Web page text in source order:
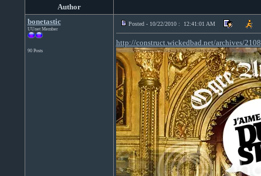
Author
bonetastic
UUnet Member
90 Posts
Posted - 10/22/2010 : 12:41:01 AM
http://construct.wickedbad.net/archives/2108